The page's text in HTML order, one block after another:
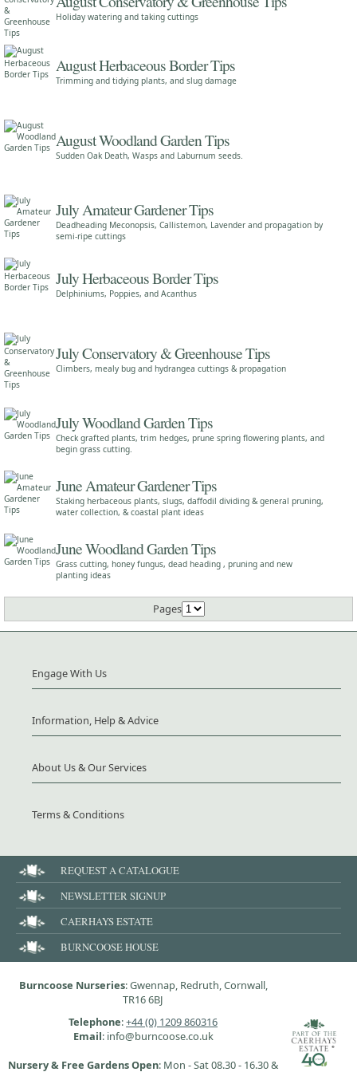
Holiday watering and taking cuttings
August Herbaceous Border Tips
Trimming and tidying plants, and slug damage
August Woodland Garden Tips
Sudden Oak Death, Wasps and Laburnum seeds.
July Amateur Gardener Tips
Deadheading Meconopsis, Callistemon, Lavender and propagation by
semi-ripe cuttings
July Herbaceous Border Tips
Delphiniums, Poppies, and Acanthus
July Conservatory & Greenhouse Tips
Climbers, mealy bug and hydrangea cuttings & propagation
July Woodland Garden Tips
Check grafted plants, trim hedges, prune spring flowering plants, and
begin grass cutting.
June Amateur Gardener Tips
Staking herbaceous plants, slugs, daffodil dividing & general pruning,
water collection, & coastal plant ideas
June Woodland Garden Tips
Grass cutting, honey fungus, dead heading , pruning and new
planting ideas
Pages
Engage With Us
Information, Help & Advice
About Us & Our Services
Terms & Conditions
REQUEST A CATALOGUE
NEWSLETTER SIGNUP
CAERHAYS ESTATE
BURNCOOSE HOUSE
Burncoose Nurseries: Gwennap, Redruth, Cornwall,
TR16 6BJ
Telephone:+44 (0) 1209 860316
Email: info@burncoose.co.uk
Nursery & Free Gardens Open: Mon - Sat 08.30 - 16.30 &